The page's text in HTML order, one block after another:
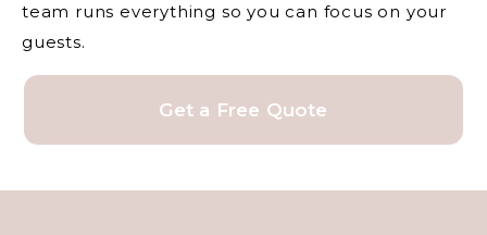
team runs everything so you can focus on your
guests.
Get a Free Quote